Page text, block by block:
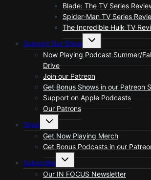
Blade: The TV Series
Spider-Man TV Series
The Incredible Hulk TV
Support Our Show
Toggle
menu
Now Playing Podcast Summer/
Drive
Join our Patreon
Get Bonus Shows in our Patreon
Support on Apple Podcasts
Our Patrons
Shop
Toggle
menu
Get Now Playing Merch
Get Bonus Podcasts in our
Subscribe
Toggle
menu
Our IN FOCUS Newsletter